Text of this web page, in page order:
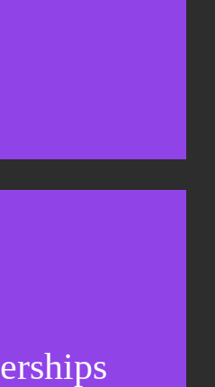
management